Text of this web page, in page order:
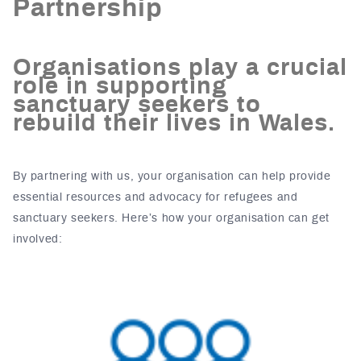
Partnership
Organisations play a crucial
role in supporting
sanctuary seekers to
rebuild their lives in Wales.
By partnering with us, your organisation can help provide
essential resources and advocacy for refugees and
sanctuary seekers. Here’s how your organisation can get
involved: